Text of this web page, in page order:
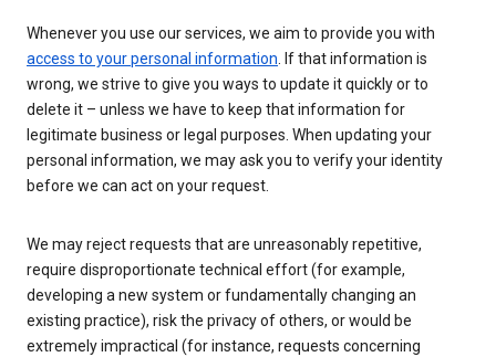
Whenever you use our services, we aim to provide you with
access to your personal information. If that information is
wrong, we strive to give you ways to update it quickly or to
delete it – unless we have to keep that information for
legitimate business or legal purposes. When updating your
personal information, we may ask you to verify your identity
before we can act on your request.
We may reject requests that are unreasonably repetitive,
require disproportionate technical effort (for example,
developing a new system or fundamentally changing an
existing practice), risk the privacy of others, or would be
extremely impractical (for instance, requests concerning